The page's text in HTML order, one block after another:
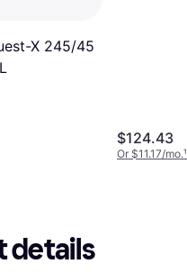
X 245/45
$124.43
Or $11.17/mo.¹
details